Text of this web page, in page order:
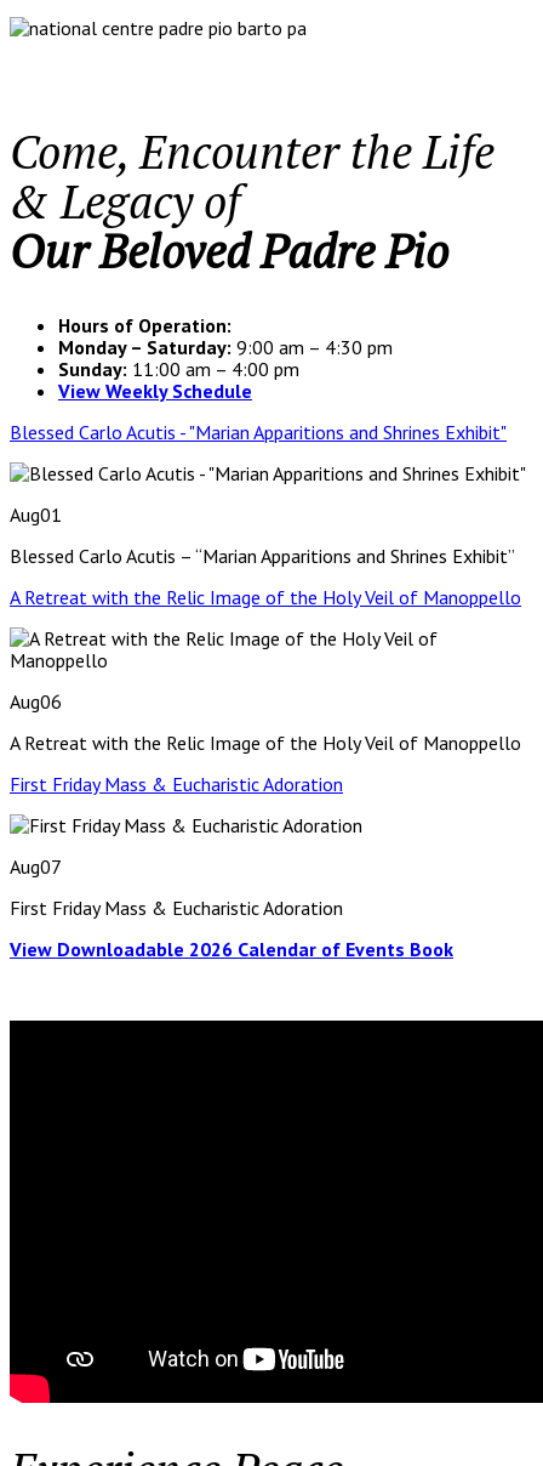
Come, Encounter the Life
& Legacy of
Our Beloved Padre Pio
Hours of Operation:
Monday – Saturday: 9:00 am – 4:30 pm
Sunday: 11:00 am – 4:00 pm
View Weekly Schedule
Blessed Carlo Acutis - "Marian Apparitions and Shrines Exhibit"
Aug01
Blessed Carlo Acutis – “Marian Apparitions and Shrines Exhibit”
A Retreat with the Relic Image of the Holy Veil of Manoppello
Aug06
A Retreat with the Relic Image of the Holy Veil of Manoppello
First Friday Mass & Eucharistic Adoration
Aug07
First Friday Mass & Eucharistic Adoration
View Downloadable 2026 Calendar of Events Book